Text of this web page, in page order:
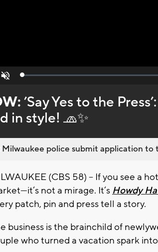
Loaded:
’Say Yes to the
in style! 🧢✨
Milwaukee police submit application to
(CBS 58) -- If you see a
not a mirage. It’s Howdy
patch, pin and press tell a story.
business is the brainchild of
who turned a vacation spark